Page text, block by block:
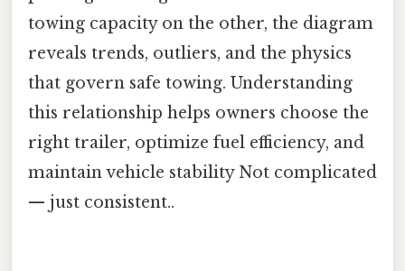
towing capacity on the other, the diagram
reveals trends, outliers, and the physics
that govern safe towing. Understanding
this relationship helps owners choose the
right trailer, optimize fuel efficiency, and
maintain vehicle stability Not complicated
— just consistent..